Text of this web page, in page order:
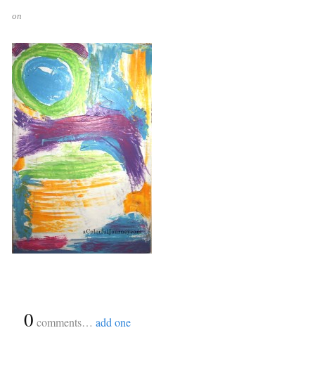
on
0 comments… add one